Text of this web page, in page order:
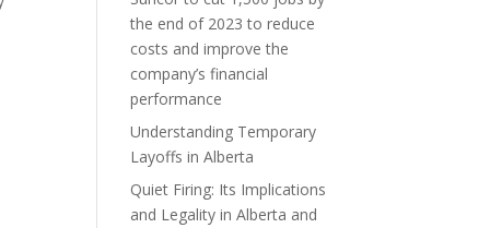
the end of 2023 to reduce
costs and improve the
company’s financial
performance
Understanding Temporary
Layoffs in Alberta
Quiet Firing: Its Implications
and Legality in Alberta and